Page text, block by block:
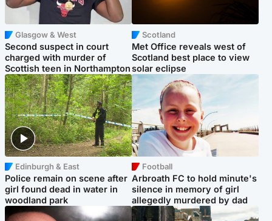
Glasgow & West
Second suspect in court
charged with murder of
Scottish teen in Northampton
Scotland
Met Office reveals west of
Scotland best place to view
solar eclipse
Edinburgh & East
Police remain on scene after
girl found dead in water in
woodland park
Football
Arbroath FC to hold minute's
silence in memory of girl
allegedly murdered by dad